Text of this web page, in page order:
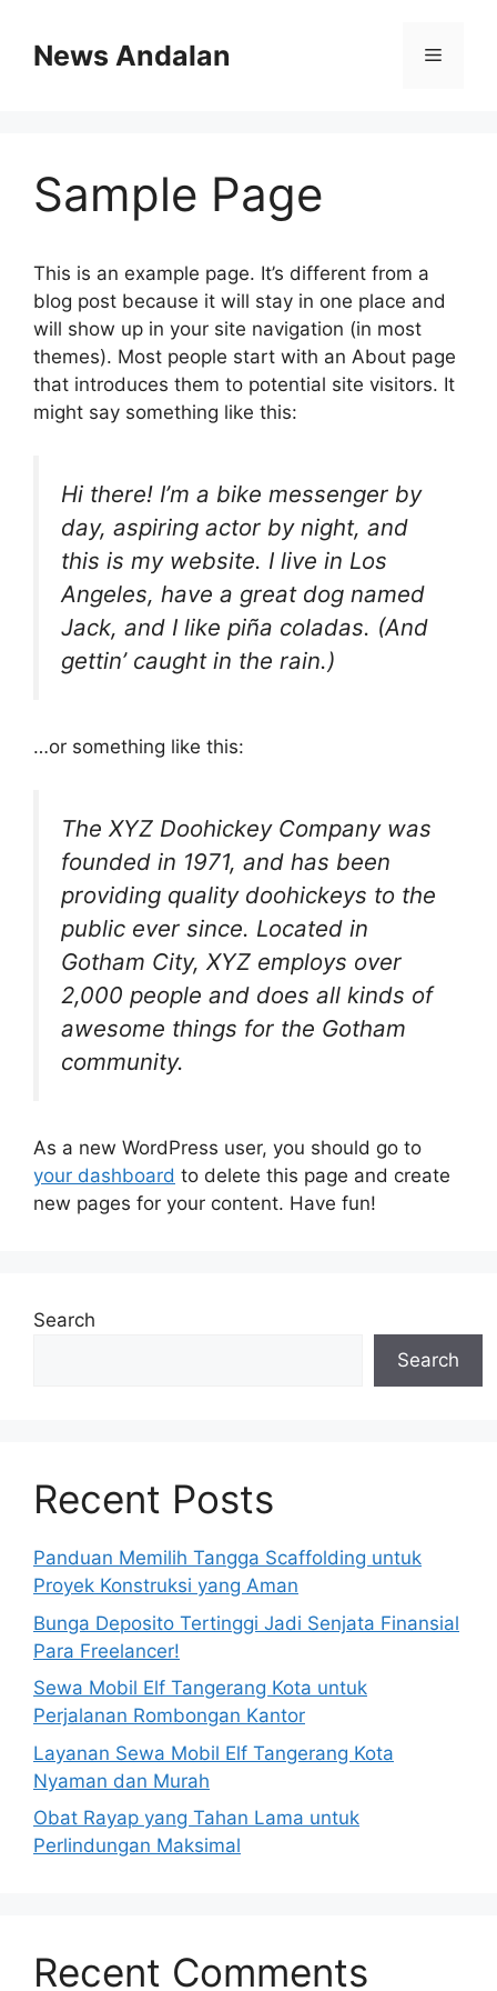
contentNews Andalan Menu
Sample Page
This is an example page. It’s different from a
blog post because it will stay in one place and
will show up in your site navigation (in most
themes). Most people start with an About page
that introduces them to potential site visitors. It
might say something like this:
Hi there! I’m a bike messenger by
day, aspiring actor by night, and
this is my website. I live in Los
Angeles, have a great dog named
Jack, and I like piña coladas. (And
gettin’ caught in the rain.)
…or something like this:
The XYZ Doohickey Company was
founded in 1971, and has been
providing quality doohickeys to the
public ever since. Located in
Gotham City, XYZ employs over
2,000 people and does all kinds of
awesome things for the Gotham
community.
As a new WordPress user, you should go to
your dashboard to delete this page and create
new pages for your content. Have fun!
Search
Search
Recent Posts
Panduan Memilih Tangga Scaffolding untuk
Proyek Konstruksi yang Aman
Bunga Deposito Tertinggi Jadi Senjata Finansial
Para Freelancer!
Sewa Mobil Elf Tangerang Kota untuk
Perjalanan Rombongan Kantor
Layanan Sewa Mobil Elf Tangerang Kota
Nyaman dan Murah
Obat Rayap yang Tahan Lama untuk
Perlindungan Maksimal
Recent Comments